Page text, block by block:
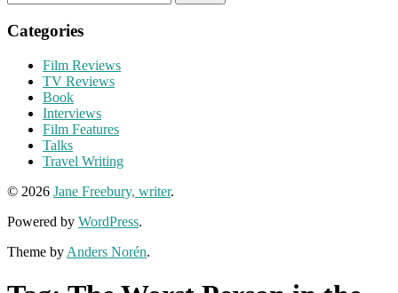
for:
Categories
Film Reviews
TV Reviews
Book
Interviews
Film Features
Talks
Travel Writing
© 2026 Jane Freebury, writer.
Powered by WordPress.
Theme by Anders Norén.